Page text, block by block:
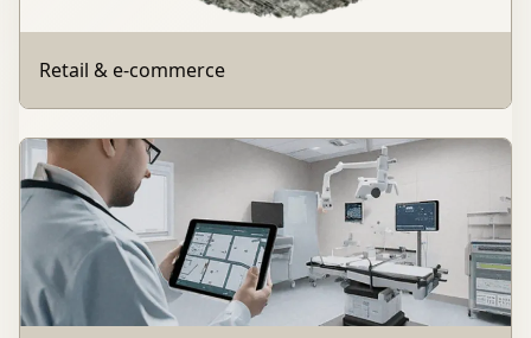
Retail & e-commerce